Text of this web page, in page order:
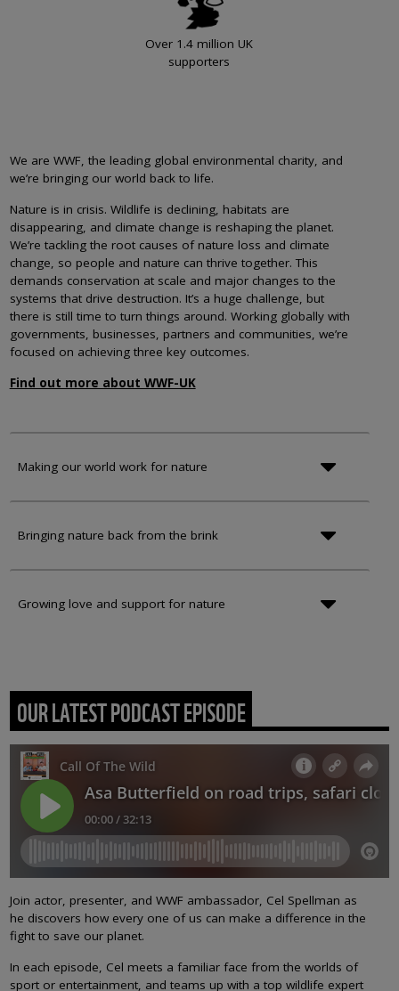
Over 1.4 million UK
supporters
We are WWF, the leading global environmental charity, and
we’re bringing our world back to life.
Nature is in crisis. Wildlife is declining, habitats are
disappearing, and climate change is reshaping the planet.
We’re tackling the root causes of nature loss and climate
change, so people and nature can thrive together. This
demands conservation at scale and major changes to the
systems that drive destruction. It’s a huge challenge, but
there is still time to turn things around. Working globally with
governments, businesses, partners and communities, we’re
focused on achieving three key outcomes.
Find out more about WWF-UK
Making our world work for nature
Bringing nature back from the brink
Growing love and support for nature
OUR LATEST PODCAST EPISODE
Join actor, presenter, and WWF ambassador, Cel Spellman as
he discovers how every one of us can make a difference in the
fight to save our planet.
In each episode, Cel meets a familiar face from the worlds of
sport or entertainment, and teams up with a top wildlife expert